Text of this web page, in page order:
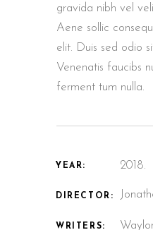
gravida nibh vel
Aene sollic
elit. Duis sed odio
Venenatis faucibs
ferment tum nulla.
YEAR:
DIRECTOR:
WRITERS:
2018.